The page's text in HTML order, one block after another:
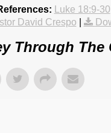
Luke 18:9-30
David Crespo
Through The